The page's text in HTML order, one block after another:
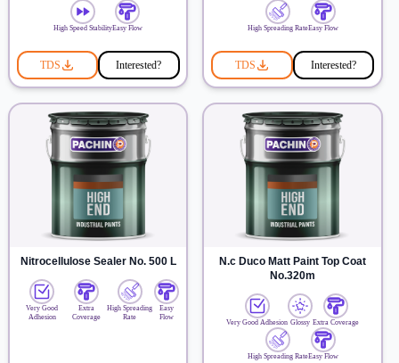
High Speed StabilityEasy Flow
TDS Interested?
High Spreading RateEasy Flow
TDS Interested?
Nitrocellulose Sealer No. 500 L
Very Good
Adhesion
Extra
Coverage
High Spreading
Rate
Easy
Flow
N.c Duco Matt Paint Top Coat
No.320m
Very Good Adhesion Glossy Extra Coverage
High Spreading RateEasy Flow